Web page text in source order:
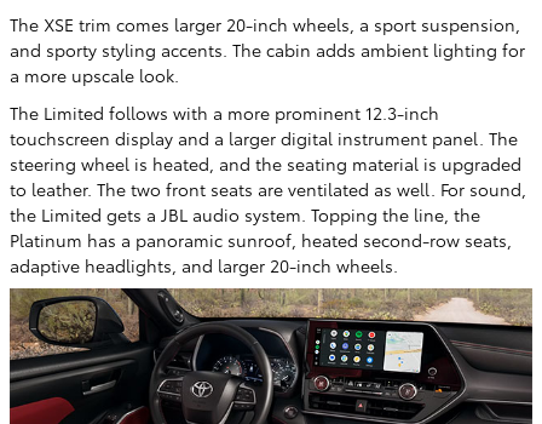
The XSE trim comes larger 20-inch wheels, a sport suspension,
and sporty styling accents. The cabin adds ambient lighting for
a more upscale look.
The Limited follows with a more prominent 12.3-inch
touchscreen display and a larger digital instrument panel. The
steering wheel is heated, and the seating material is upgraded
to leather. The two front seats are ventilated as well. For sound,
the Limited gets a JBL audio system. Topping the line, the
Platinum has a panoramic sunroof, heated second-row seats,
adaptive headlights, and larger 20-inch wheels.